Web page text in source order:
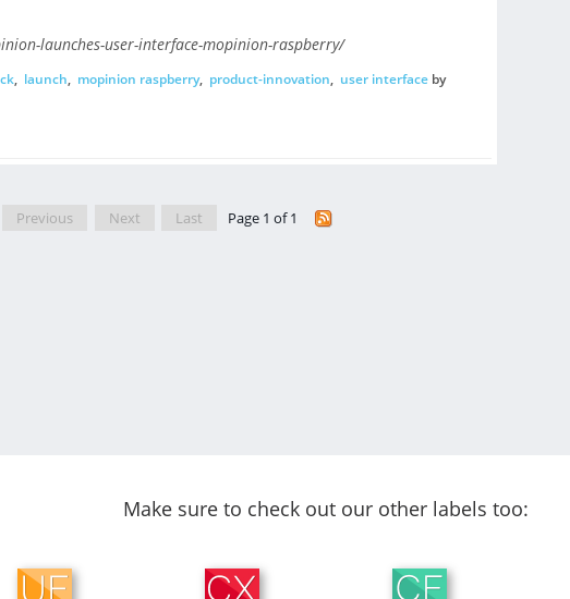
launches-user-interface-mopinion-raspberry/
, launch, mopinion raspberry, product-innovation, user interfaceby
Previous Next Last Page 1 of 1
Make sure to check out our other labels too: